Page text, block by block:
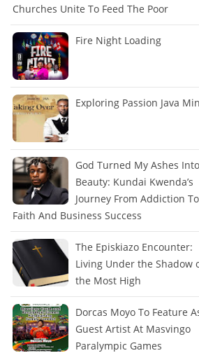
Churches Unite To Feed The Poor
Fire Night Loading
Exploring Passion Java
God Turned My Ashes Into
Beauty: Kundai Kwenda’s
Journey From Addiction To
Faith And Business Success
The Episkiazo Encounter:
Living Under the Shadow
the Most High
Dorcas Moyo To Feature
Guest Artist At Masvingo
Paralympic Games